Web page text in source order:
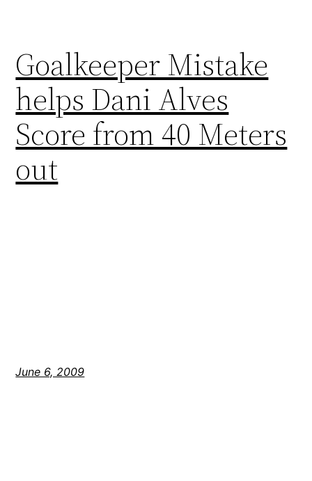
Goalkeeper Mistake
helps Dani Alves
Score from 40 Meters
out
June 6, 2009